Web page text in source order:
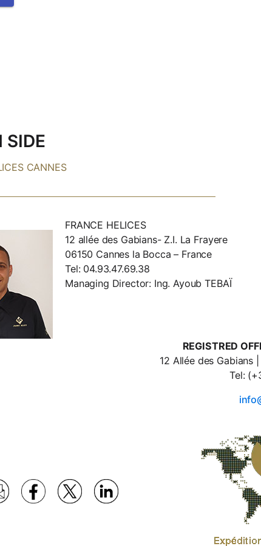
SIDE
CANNES
FRANCE HELICES
12 allée des Gabians- Z.I. La Frayere
06150 Cannes la Bocca – France
Tel: 04.93.47.69.38
Managing Director: Ing. Ayoub TEBAÏ
REGISTRED
12 Allée des Gabians
Tel: